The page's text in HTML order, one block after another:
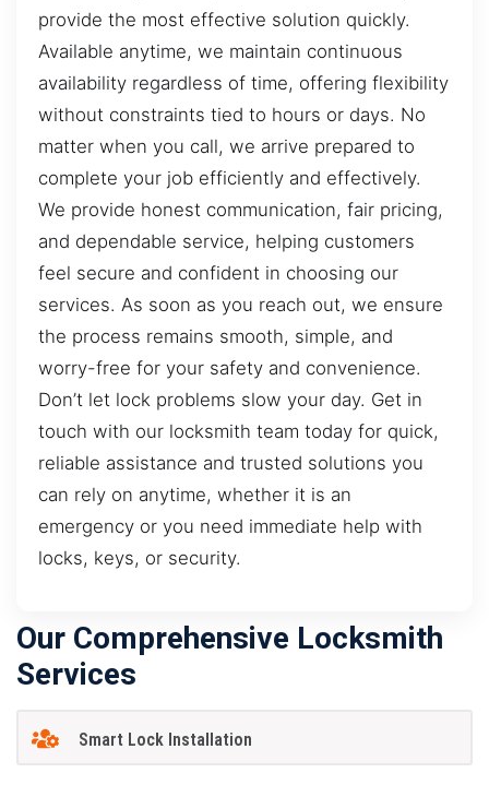
provide the most effective solution quickly.
Available anytime, we maintain continuous
availability regardless of time, offering flexibility
without constraints tied to hours or days. No
matter when you call, we arrive prepared to
complete your job efficiently and effectively.
We provide honest communication, fair pricing,
and dependable service, helping customers
feel secure and confident in choosing our
services. As soon as you reach out, we ensure
the process remains smooth, simple, and
worry-free for your safety and convenience.
Don’t let lock problems slow your day. Get in
touch with our locksmith team today for quick,
reliable assistance and trusted solutions you
can rely on anytime, whether it is an
emergency or you need immediate help with
locks, keys, or security.
Our Comprehensive Locksmith
Services
Smart Lock Installation